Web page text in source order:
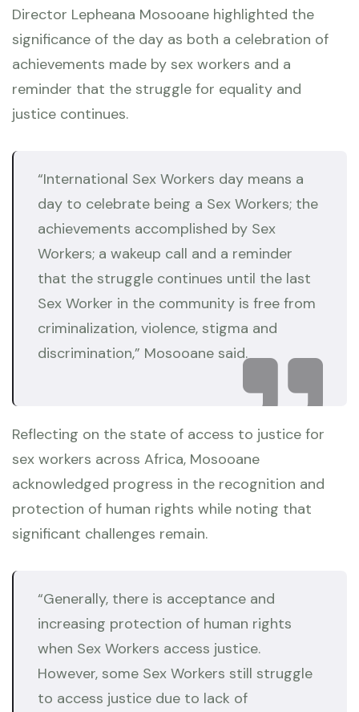
Director Lepheana Mosooane highlighted the
significance of the day as both a celebration of
achievements made by sex workers and a
reminder that the struggle for equality and
justice continues.
“International Sex Workers day means a
day to celebrate being a Sex Workers; the
achievements accomplished by Sex
Workers; a wakeup call and a reminder
that the struggle continues until the last
Sex Worker in the community is free from
criminalization, violence, stigma and
discrimination,” Mosooane said.
Reflecting on the state of access to justice for
sex workers across Africa, Mosooane
acknowledged progress in the recognition and
protection of human rights while noting that
significant challenges remain.
“Generally, there is acceptance and
increasing protection of human rights
when Sex Workers access justice.
However, some Sex Workers still struggle
to access justice due to lack of